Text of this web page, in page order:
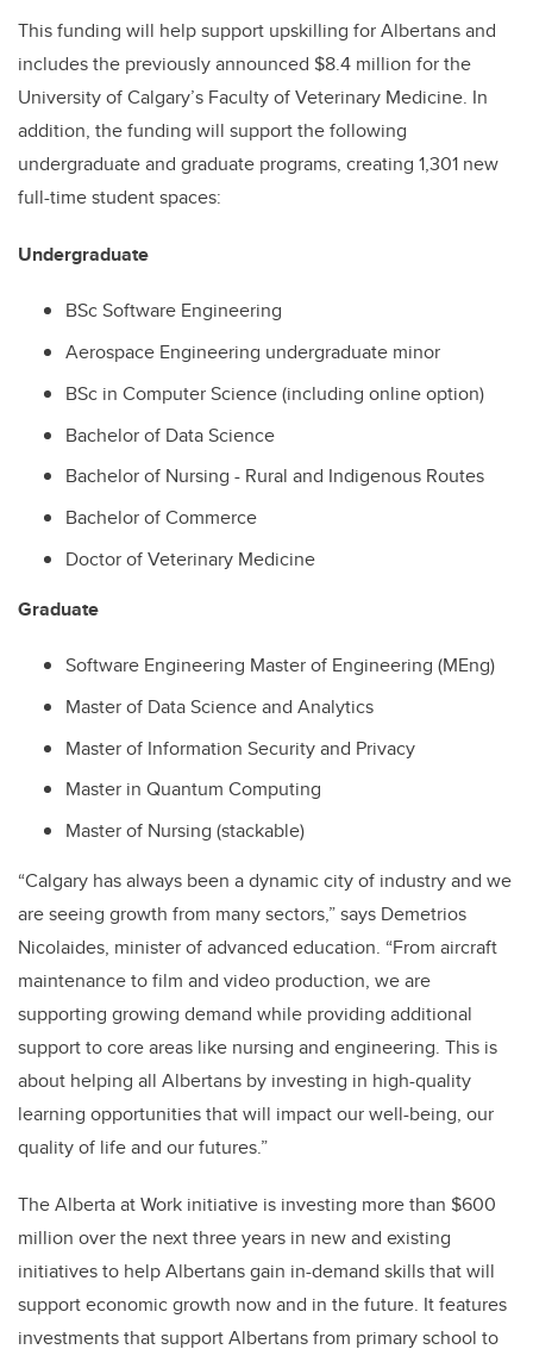
This funding will help support upskilling for Albertans and
includes the previously announced $8.4 million for the
University of Calgary’s Faculty of Veterinary Medicine. In
addition, the funding will support the following
undergraduate and graduate programs, creating 1,301 new
full-time student spaces:
Undergraduate
BSc Software Engineering
Aerospace Engineering undergraduate minor
BSc in Computer Science (including online option)
Bachelor of Data Science
Bachelor of Nursing - Rural and Indigenous Routes
Bachelor of Commerce
Doctor of Veterinary Medicine
Graduate
Software Engineering Master of Engineering (MEng)
Master of Data Science and Analytics
Master of Information Security and Privacy
Master in Quantum Computing
Master of Nursing (stackable)
“Calgary has always been a dynamic city of industry and we
are seeing growth from many sectors,” says Demetrios
Nicolaides, minister of advanced education. “From aircraft
maintenance to film and video production, we are
supporting growing demand while providing additional
support to core areas like nursing and engineering. This is
about helping all Albertans by investing in high-quality
learning opportunities that will impact our well-being, our
quality of life and our futures.”
The Alberta at Work initiative is investing more than $600
million over the next three years in new and existing
initiatives to help Albertans gain in-demand skills that will
support economic growth now and in the future. It features
investments that support Albertans from primary school to